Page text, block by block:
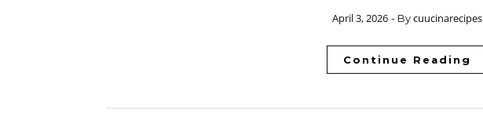
April 3, 2026 - Bycuucinarecipes
Continue Reading